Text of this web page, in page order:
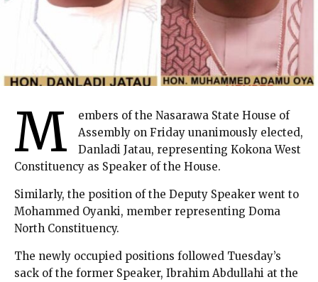
M
embers of the Nasarawa State House of
Assembly on Friday unanimously elected,
Danladi Jatau, representing Kokona West
Constituency as Speaker of the House.
Similarly, the position of the Deputy Speaker went to
Mohammed Oyanki, member representing Doma
North Constituency.
The newly occupied positions followed Tuesday’s
sack of the former Speaker, Ibrahim Abdullahi at the